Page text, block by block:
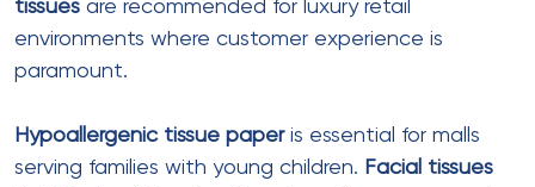
C Fold Tissue Paper
Ply
Sheet size : 250mm x 280mm (open)
Fold type : Centerfold (C-fold)